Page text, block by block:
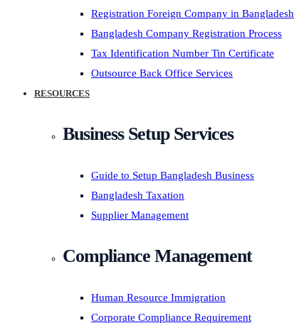
Registration Foreign Company in Bangladesh
Bangladesh Company Registration Process
Tax Identification Number Tin Certificate
Outsource Back Office Services
RESOURCES
Business Setup Services
Guide to Setup Bangladesh Business
Bangladesh Taxation
Supplier Management
Compliance Management
Human Resource Immigration
Corporate Compliance Requirement